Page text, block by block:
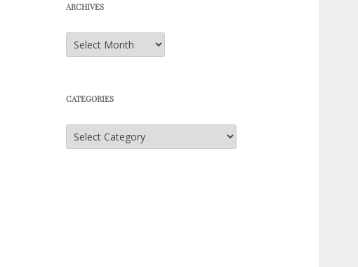
ARCHIVES
Archives
CATEGORIES
Categories